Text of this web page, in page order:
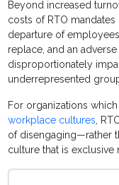
Beyond increased
costs of RTO
departure of
replace, and an
disproportionately
underrepresented
For organizations
workplace cultures ,
of disengaging—rather
culture that is exclusive